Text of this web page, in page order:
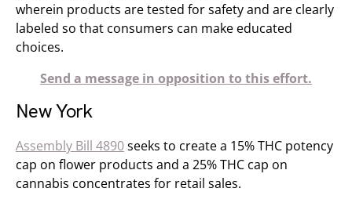
wherein products are tested for safety and are clearly
labeled so that consumers can make educated
choices.
Send a message in opposition to this effort.
New York
Assembly Bill 4890seeks to create a 15% THC potency
cap on flower products and a 25% THC cap on
cannabis concentrates for retail sales.